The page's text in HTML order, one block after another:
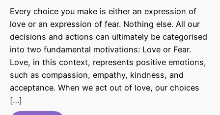
Every choice you make is either an expression of
love or an expression of fear. Nothing else. All our
decisions and actions can ultimately be categorised
into two fundamental motivations: Love or Fear.
Love, in this context, represents positive emotions,
such as compassion, empathy, kindness, and
acceptance. When we act out of love, our choices
[…]